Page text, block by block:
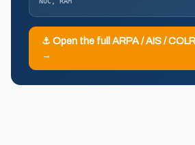
⚓ Open the full ARPA / AIS /
→